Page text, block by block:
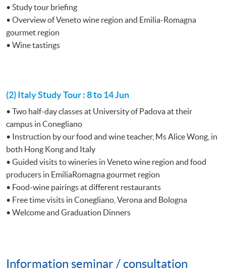
• Study tour briefing
• Overview of Veneto wine region and Emilia-Romagna
gourmet region
• Wine tastings
(2) Italy Study Tour : 8 to 14 Jun
• Two half-day classes at University of Padova at their
campus in Conegliano
• Instruction by our food and wine teacher, Ms Alice Wong, in
both Hong Kong and Italy
• Guided visits to wineries in Veneto wine region and food
producers in EmiliaRomagna gourmet region
• Food-wine pairings at different restaurants
• Free time visits in Conegliano, Verona and Bologna
• Welcome and Graduation Dinners
Information seminar / consultation